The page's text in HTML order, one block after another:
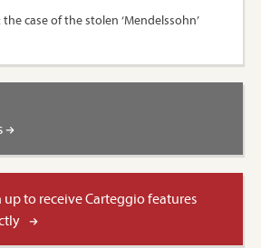
case of the stolen ‘Mendelssohn’
up to receive Carteggio features